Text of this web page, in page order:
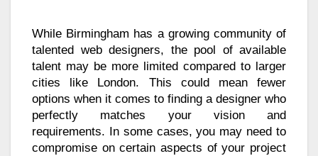
While Birmingham has a growing community of
talented web designers, the pool of available
talent may be more limited compared to larger
cities like London. This could mean fewer
options when it comes to finding a designer who
perfectly matches your vision and
requirements. In some cases, you may need to
compromise on certain aspects of your project